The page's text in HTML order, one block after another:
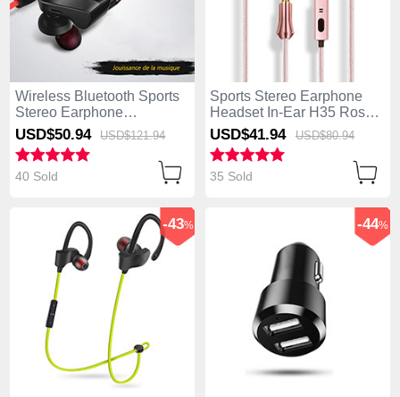
Wireless Bluetooth Sports
Stereo Earphone
Headphone H53 Black
USD$50.94 USD$121.94
40 Sold
Sports Stereo Earphone
Headset In-Ear H35 Rose
Gold
USD$41.94 USD$80.94
35 Sold
-43% -44%